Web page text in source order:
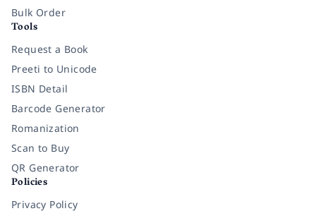
Bulk Order
Tools
Request a Book
Preeti to Unicode
ISBN Detail
Barcode Generator
Romanization
Scan to Buy
QR Generator
Policies
Privacy Policy